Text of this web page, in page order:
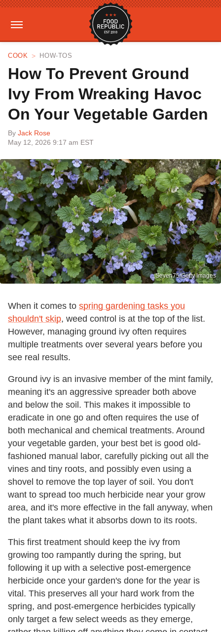
COOK HOW-TOS
How To Prevent Ground
Ivy From Wreaking Havoc
On Your Vegetable Garden
By Jack Rose
May 12, 2026 9:17 am EST
Seven75/Getty Images
When it comes to spring gardening tasks you
shouldn't skip, weed control is at the top of the list.
However, managing ground ivy often requires
multiple treatments over several years before you
see real results.
Ground ivy is an invasive member of the mint family,
meaning it's an aggressive spreader both above
and below the soil. This makes it impossible to
eradicate in one go and often requires the use of
both mechanical and chemical treatments. Around
your vegetable garden, your best bet is good old-
fashioned manual labor, carefully picking out all the
vines and tiny roots, and possibly even using a
shovel to remove the top layer of soil. You don't
want to spread too much herbicide near your grow
area, and it's more effective in the fall anyway, when
the plant takes what it absorbs down to its roots.
This first treatment should keep the ivy from
growing too rampantly during the spring, but
following it up with a selective post-emergence
herbicide once your garden's done for the year is
vital. This preserves all your hard work from the
spring, and post-emergence herbicides typically
only target a few select weeds as they emerge,